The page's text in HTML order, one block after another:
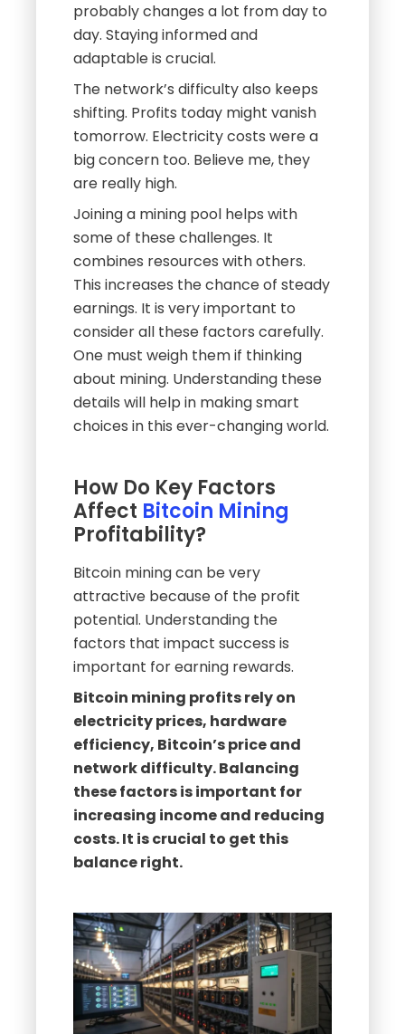
probably changes a lot from day to
day. Staying informed and
adaptable is crucial.
The network’s difficulty also keeps
shifting. Profits today might vanish
tomorrow. Electricity costs were a
big concern too. Believe me, they
are really high.
Joining a mining pool helps with
some of these challenges. It
combines resources with others.
This increases the chance of steady
earnings. It is very important to
consider all these factors carefully.
One must weigh them if thinking
about mining. Understanding these
details will help in making smart
choices in this ever-changing world.
How Do Key Factors
Affect Bitcoin Mining
Profitability?
Bitcoin mining can be very
attractive because of the profit
potential. Understanding the
factors that impact success is
important for earning rewards.
Bitcoin mining profits rely on
electricity prices, hardware
efficiency, Bitcoin’s price and
network difficulty. Balancing
these factors is important for
increasing income and reducing
costs. It is crucial to get this
balance right.